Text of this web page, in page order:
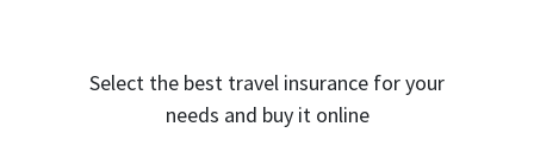
Select the best travel insurance for your
needs and buy it online